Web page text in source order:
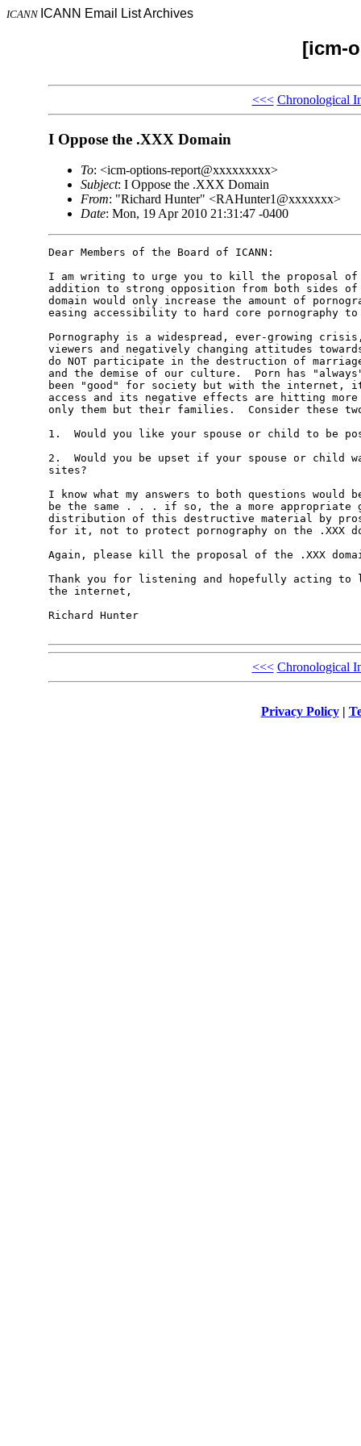
ICANN ICANN Email List Archives
[icm-
<<< Chronological
I Oppose the .XXX Domain
To: <icm-options-report@xxxxxxxxx>
Subject: I Oppose the .XXX Domain
From: "Richard Hunter" <RAHunter1@xxxxxxx>
Date: Mon, 19 Apr 2010 21:31:47 -0400
Dear Members of the Board of ICANN:
I am writing to urge you to kill the proposal of
addition to strong opposition from both sides of
domain would only increase the amount of
easing accessibility to hard core pornography
Pornography is a widespread, ever-growing
viewers and negatively changing attitudes
do NOT participate in the destruction of
and the demise of our culture.  Porn has
been "good" for society but with the internet, it
access and its negative effects are hitting more
only them but their families.  Consider these
1.  Would you like your spouse or child to be
2.  Would you be upset if your spouse or child
sites?
I know what my answers to both questions would
be the same . . . if so, the a more appropriate
distribution of this destructive material by
for it, not to protect pornography on the .XXX
Again, please kill the proposal of the .XXX
Thank you for listening and hopefully acting to
the internet,
Richard Hunter
<<< Chronological
Privacy Policy|